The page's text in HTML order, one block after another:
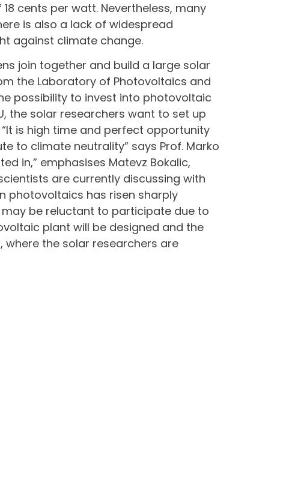
cents per watt. Nevertheless, many
is also a lack of widespread
against climate change.
join together and build a large solar
the Laboratory of Photovoltaics and
possibility to invest into photovoltaic
the solar researchers want to set up
is high time and perfect opportunity
to climate neutrality” says Prof. Marko
in,” emphasises Matevz Bokalic,
are currently discussing with
photovoltaics has risen sharply
be reluctant to participate due to
plant will be designed and the
the solar researchers are